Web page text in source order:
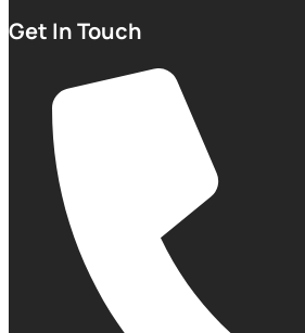
Get In Touch